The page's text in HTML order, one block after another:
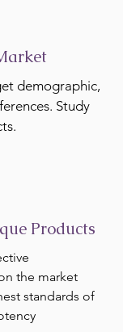
demographic,
Study
Products
the market
standards of